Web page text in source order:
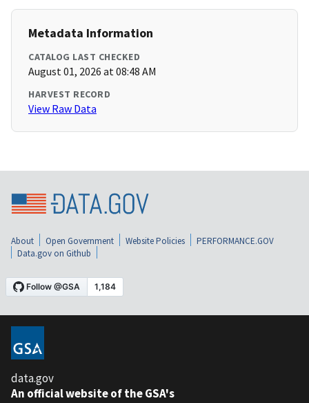
Metadata Information
CATALOG LAST CHECKED
August 01, 2026 at 08:48 AM
HARVEST RECORD
View Raw Data
About Open Government Website Policies
PERFORMANCE.GOV
Data.gov on Github
data.gov
An official website of the GSA's